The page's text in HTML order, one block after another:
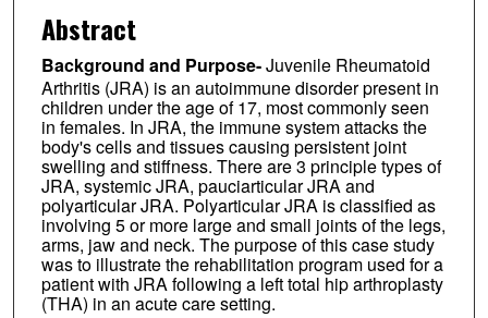
Abstract
Background and Purpose-Juvenile Rheumatoid
Arthritis (JRA) is an autoimmune disorder present in
children under the age of 17, most commonly seen
in females. In JRA, the immune system attacks the
body's cells and tissues causing persistent joint
swelling and stiffness. There are 3 principle types of
JRA, systemic JRA, pauciarticular JRA and
polyarticular JRA. Polyarticular JRA is classified as
involving 5 or more large and small joints of the legs,
arms, jaw and neck. The purpose of this case study
was to illustrate the rehabilitation program used for a
patient with JRA following a left total hip arthroplasty
(THA) in an acute care setting.